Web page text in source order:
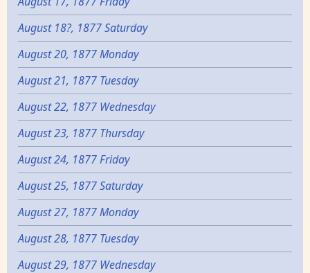
August 18?, 1877 Saturday
August 20, 1877 Monday
August 21, 1877 Tuesday
August 22, 1877 Wednesday
August 23, 1877 Thursday
August 24, 1877 Friday
August 25, 1877 Saturday
August 27, 1877 Monday
August 28, 1877 Tuesday
August 29, 1877 Wednesday